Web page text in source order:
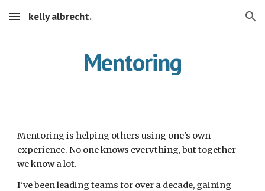
Skip to main content Skip to navigation
kelly albrecht.
Mentoring
Mentoring is helping others using one's own
experience. No one knows everything, but together
we know a lot.
I've been leading teams for over a decade, gaining